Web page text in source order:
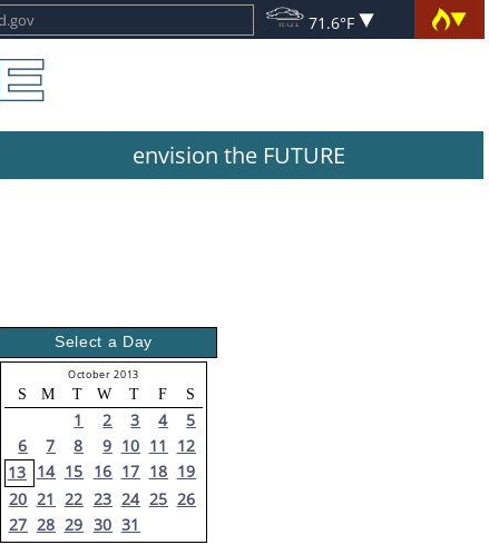
71.6°F
envision the FUTURE
Select a Day
October 2013
S M T W T F S
1 2 3 4
5
6
7 8 9 10 11
12
13 14 15 16 17 18 19
20 21 22 23 24 25 26
27 28 29 30 31